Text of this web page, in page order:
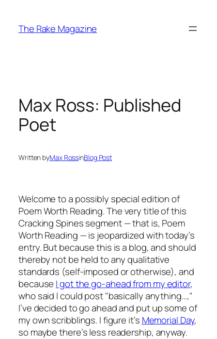
content
The Rake Magazine
Max Ross: Published
Poet
Written byMax RossinBlog Post
Welcome to a possibly special edition of
Poem Worth Reading. The very title of this
Cracking Spinessegment — that is, Poem
Worth Reading — is jeopardized with today’s
entry. But because this is a blog, and should
thereby not be held to any qualitative
standards (self-imposed or otherwise), and
because I got the go-ahead from my editor,
who said I could post "basically anything…,"
I’ve decided to go ahead and put up some of
my own scribblings. I figure it’s Memorial Day,
so maybe there’s less readership, anyway.